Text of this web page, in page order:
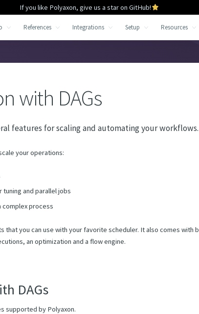
If you like Polyaxon, give us a star on GitHub!
References Integrations Setup Resources
with DAGs
features for scaling and automating your workflows.
your operations:
tuning and parallel jobs
complex process
that you can use with your favorite scheduler. It also comes with
an optimization and a flow engine.
DAGs
supported by Polyaxon.